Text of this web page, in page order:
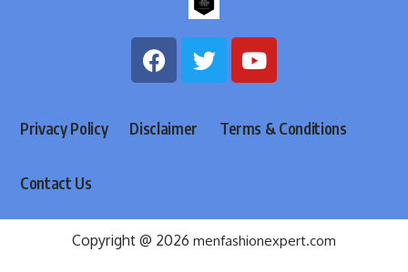
Privacy Policy Disclaimer Terms & Conditions
Contact Us
Copyright @ 2026 menfashionexpert.com